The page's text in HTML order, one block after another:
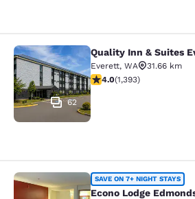
Quality Inn & Suites
62
Quality Inn & Suites
Everett, WA
31.66 km
3.98 stars rating. Good.
4.0(1,393)
Econo LodgeSAVE ON 7+ NIGHT STAYS
Econo Lodge